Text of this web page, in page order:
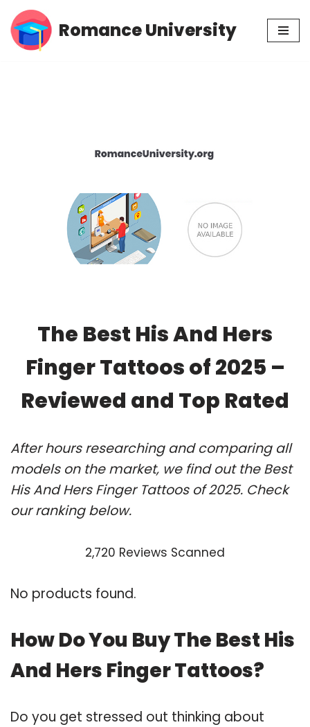
Skip
Romance University
The Best His And Hers
Finger Tattoos of 2025 –
Reviewed and Top Rated
After hours researching and comparing all
models on the market, we find out the Best
His And Hers Finger Tattoos of 2025. Check
our ranking below.
2,720 Reviews Scanned
No products found.
How Do You Buy The Best His
And Hers Finger Tattoos?
Do you get stressed out thinking about